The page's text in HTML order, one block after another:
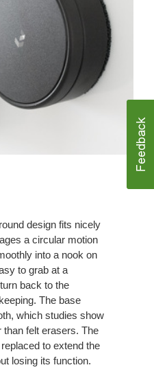
design fits nicely
a circular motion
into a nook on
to grab at a
back to the
The base
which studies show
felt erasers. The
to extend the
losing its function.